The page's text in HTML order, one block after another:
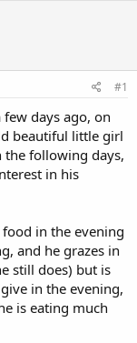
#1
days ago, on
beautiful little girl
the following days,
in his
in the evening
and he grazes in
still does) but is
in the evening,
is eating much